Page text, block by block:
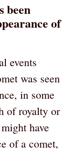
been
of
events
was seen
in some
of royalty or
have
of a comet,